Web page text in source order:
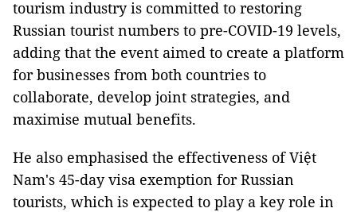
tourism industry is committed to restoring
Russian tourist numbers to pre-COVID-19 levels,
adding that the event aimed to create a platform
for businesses from both countries to
collaborate, develop joint strategies, and
maximise mutual benefits.
He also emphasised the effectiveness of Việt
Nam's 45-day visa exemption for Russian
tourists, which is expected to play a key role in